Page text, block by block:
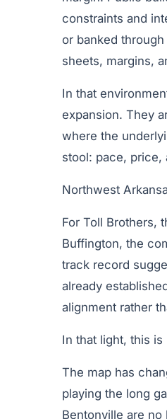
constraints and
or banked
sheets, margins,
In that
expansion. They
where the
stool: pace, price,
Northwest
For Toll Brothers,
Buffington, the
track record
already
alignment rather
In that light, this
The map has
playing the long
Bentonville are